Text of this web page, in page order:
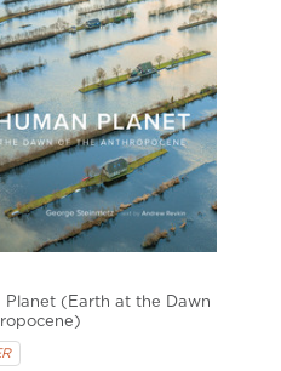
Planet (Earth at the Dawn